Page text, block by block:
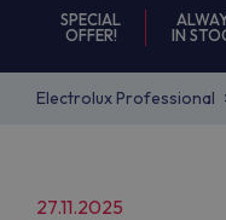
SPECIAL
OFFER!
IN
Electrolux Professional
27.11.2025